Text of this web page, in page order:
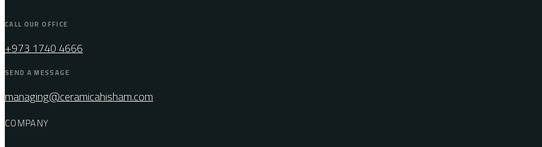
CALL OUR OFFICE
+973 1740 4666
SEND A MESSAGE
managing@ceramicahisham.com
COMPANY